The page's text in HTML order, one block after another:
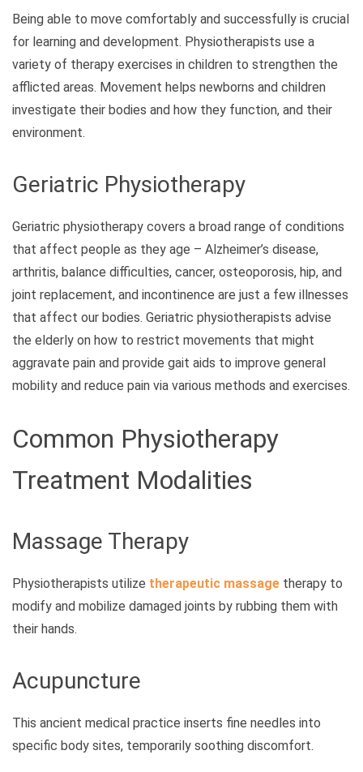
Being able to move comfortably and successfully is crucial
for learning and development. Physiotherapists use a
variety of therapy exercises in children to strengthen the
afflicted areas. Movement helps newborns and children
investigate their bodies and how they function, and their
environment.
Geriatric Physiotherapy
Geriatric physiotherapy covers a broad range of conditions
that affect people as they age – Alzheimer’s disease,
arthritis, balance difficulties, cancer, osteoporosis, hip, and
joint replacement, and incontinence are just a few illnesses
that affect our bodies. Geriatric physiotherapists advise
the elderly on how to restrict movements that might
aggravate pain and provide gait aids to improve general
mobility and reduce pain via various methods and exercises.
Common Physiotherapy
Treatment Modalities
Massage Therapy
Physiotherapists utilize therapeutic massage therapy to
modify and mobilize damaged joints by rubbing them with
their hands.
Acupuncture
This ancient medical practice inserts fine needles into
specific body sites, temporarily soothing discomfort.